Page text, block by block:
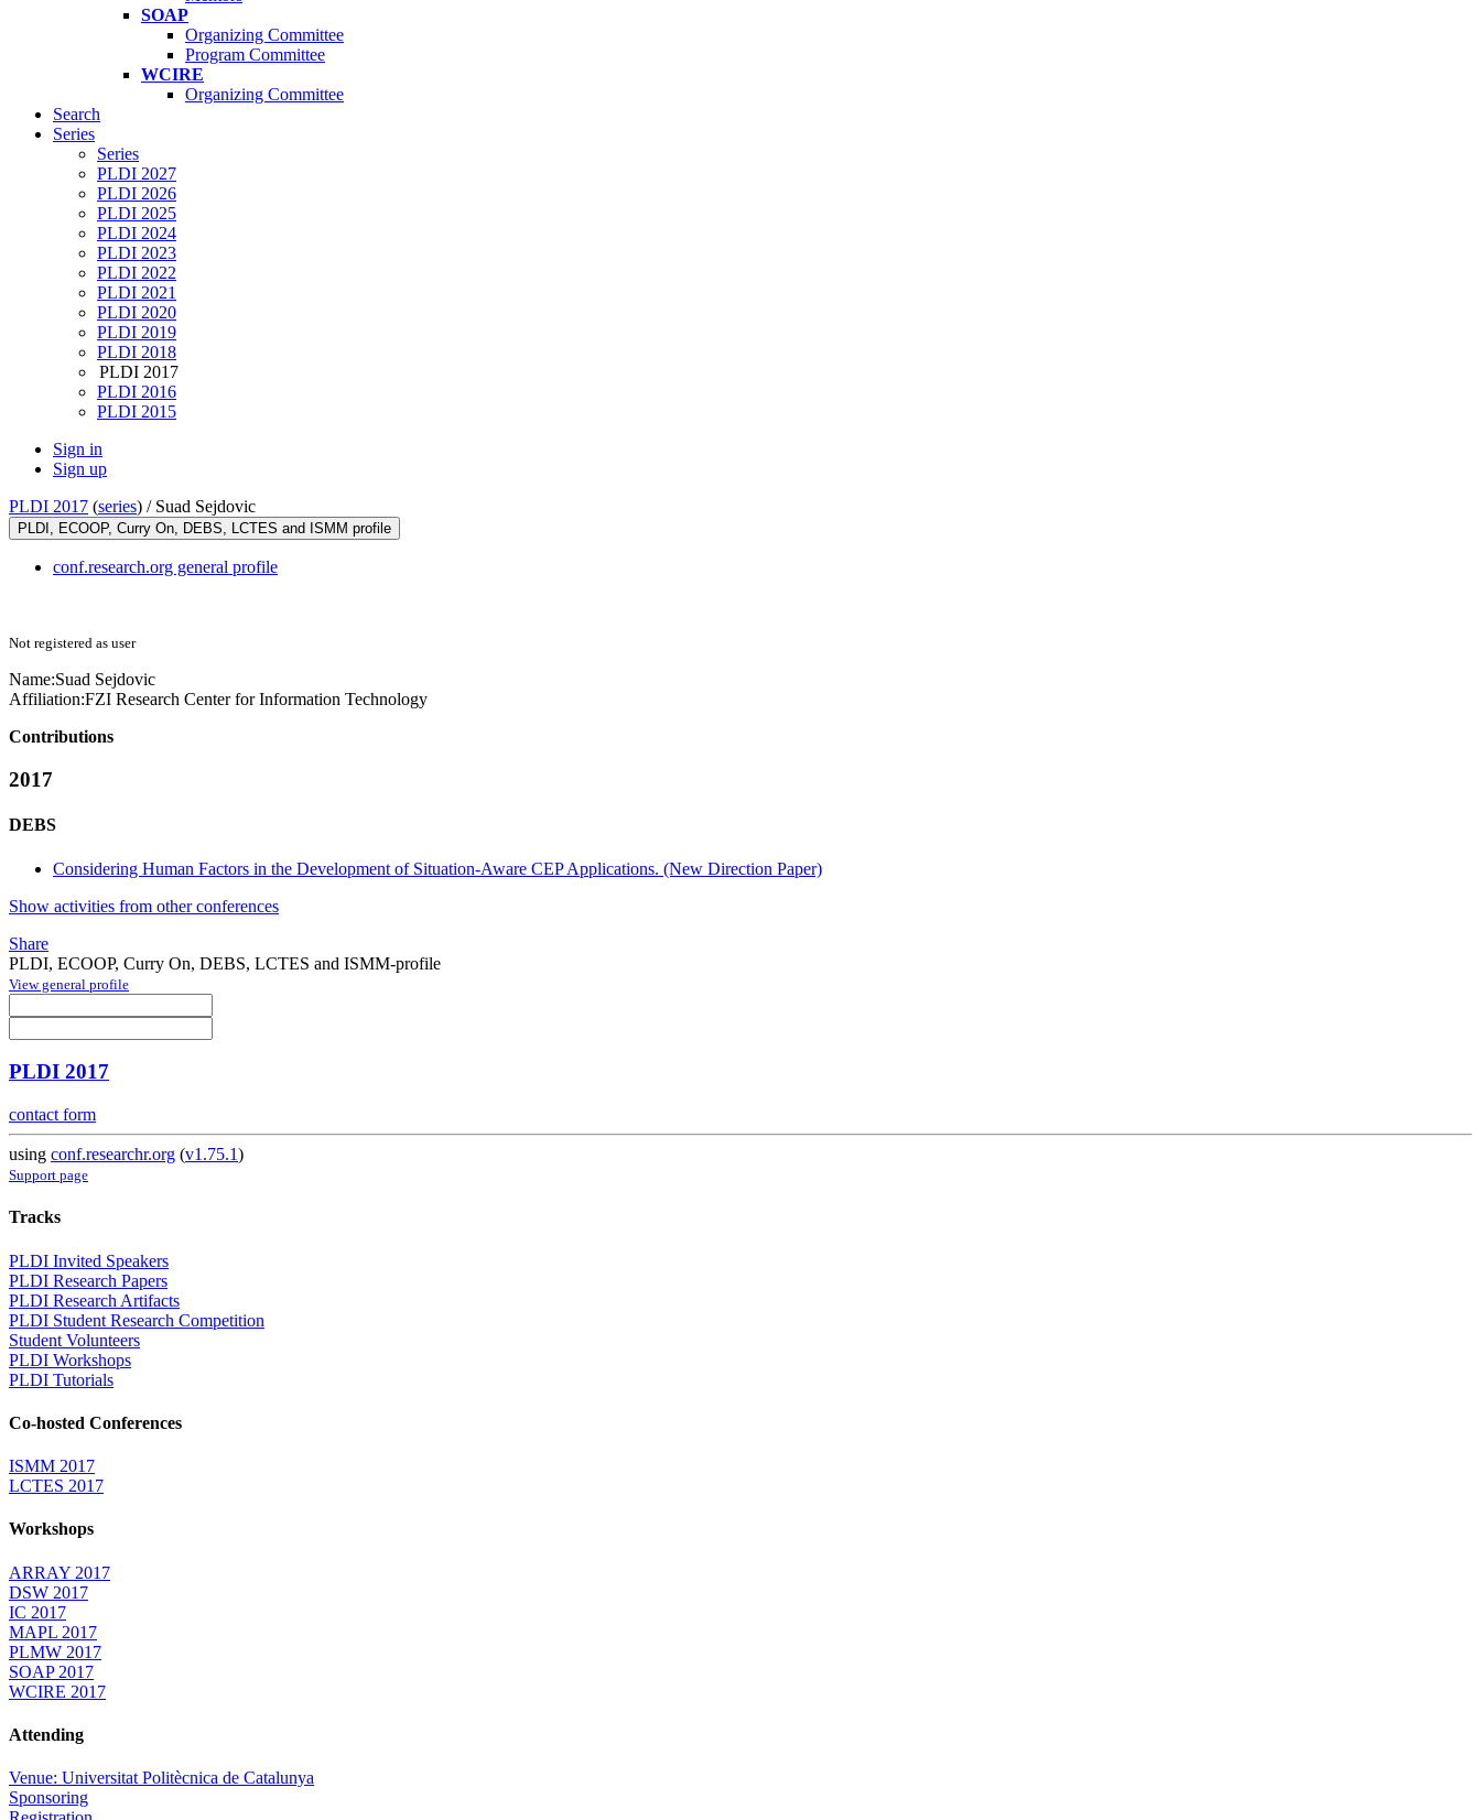
SOAP
Organizing Committee
Program Committee
WCIRE
Organizing Committee
Search
Series
Series
PLDI 2027
PLDI 2026
PLDI 2025
PLDI 2024
PLDI 2023
PLDI 2022
PLDI 2021
PLDI 2020
PLDI 2019
PLDI 2018
PLDI 2017
PLDI 2016
PLDI 2015
Sign in
Sign up
PLDI 2017 (series) / Suad Sejdovic
PLDI, ECOOP, Curry On, DEBS, LCTES and ISMM profile
conf.research.org general profile
Not registered as user
Name:Suad Sejdovic
Affiliation:FZI Research Center for Information Technology
Contributions
2017
DEBS
Considering Human Factors in the Development of Situation-Aware CEP Applications. (New Direction Paper)
Show activities from other conferences
Share
PLDI, ECOOP, Curry On, DEBS, LCTES and ISMM-profile
View general profile
PLDI 2017
contact form
using conf.researchr.org (v1.75.1)
Support page
Tracks
PLDI Invited Speakers
PLDI Research Papers
PLDI Research Artifacts
PLDI Student Research Competition
Student Volunteers
PLDI Workshops
PLDI Tutorials
Co-hosted Conferences
ISMM 2017
LCTES 2017
Workshops
ARRAY 2017
DSW 2017
IC 2017
MAPL 2017
PLMW 2017
SOAP 2017
WCIRE 2017
Attending
Venue: Universitat Politècnica de Catalunya
Sponsoring